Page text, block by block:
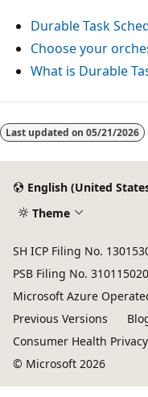
Durable Task
Choose your
What is Durable
Last updated on 05/21/2026
English (United
Theme
SH ICP Filing No.
PSB Filing No.
Microsoft Azure
Previous Versions
Consumer Health Privacy
© Microsoft 2026